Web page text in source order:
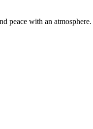
peace with an